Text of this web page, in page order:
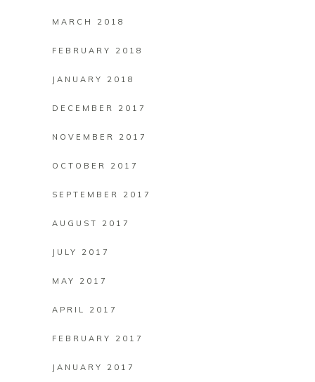
MARCH 2018
FEBRUARY 2018
JANUARY 2018
DECEMBER 2017
NOVEMBER 2017
OCTOBER 2017
SEPTEMBER 2017
AUGUST 2017
JULY 2017
MAY 2017
APRIL 2017
FEBRUARY 2017
JANUARY 2017